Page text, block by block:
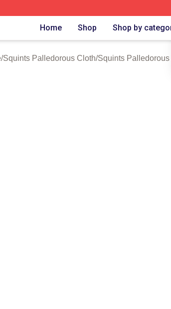
⚡️ Officially Licensed Squints Palledorous
Home Shop Shop by
/Squints Palledorous Cloth/Squints Palledorous